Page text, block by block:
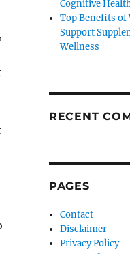
Cognitive
Top Benefits of
Support
Wellness
RECENT
PAGES
Contact
Disclaimer
Privacy Policy